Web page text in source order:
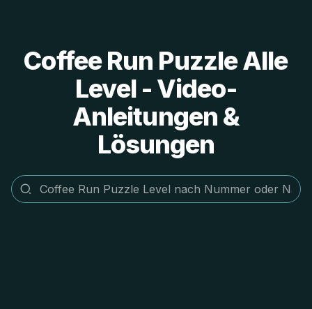
Coffee Run Puzzle Alle
Level - Video-
Anleitungen &
Lösungen